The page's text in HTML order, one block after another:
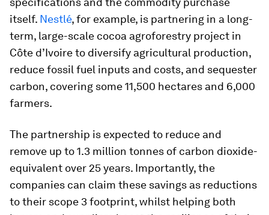
itself. Nestlé, for example, is partnering in a long-
term, large-scale cocoa agroforestry project in
Côte d’Ivoire to diversify agricultural production,
reduce fossil fuel inputs and costs, and sequester
carbon, covering some 11,500 hectares and 6,000
farmers.
The partnership is expected to reduce and
remove up to 1.3 million tonnes of carbon dioxide-
equivalent over 25 years. Importantly, the
companies can claim these savings as reductions
to their scope 3 footprint, whilst helping both